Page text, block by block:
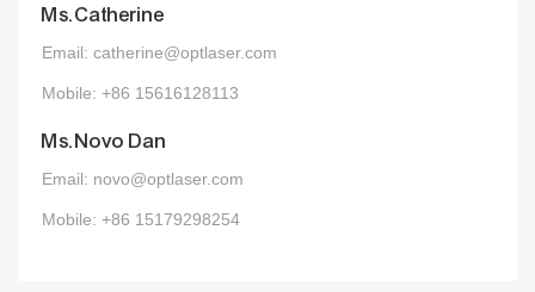
Ms.Catherine
Email: catherine@optlaser.com
Mobile: +86 15616128113
Ms.Novo Dan
Email: novo@optlaser.com
Mobile: +86 15179298254